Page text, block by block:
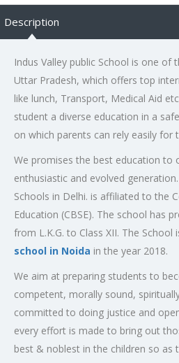
Description
Indus Valley public School is one of
Uttar Pradesh, which offers top
like lunch, Transport, Medical Aid
student a diverse education in a
on which parents can rely easily for
We promises the best education to
enthusiastic and evolved
Schools in Delhi. is affiliated to the
Education (CBSE). The school has
from L.K.G. to Class XII. The School
school in Noida in the year 2018.
We aim at preparing students to
competent, morally sound,
committed to doing justice and
every effort is made to bring out
best & noblest in the children so as